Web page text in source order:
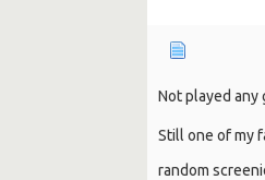
Not played
Still one of my
random